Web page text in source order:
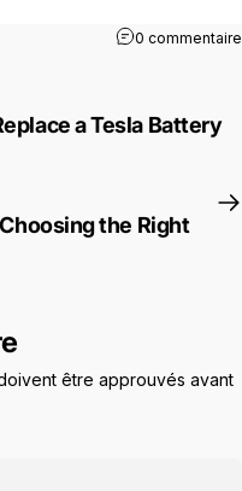
0 commentaire
a Tesla Battery
5-15 vs 6-20 vs 14-50:
the Right
être approuvés avant